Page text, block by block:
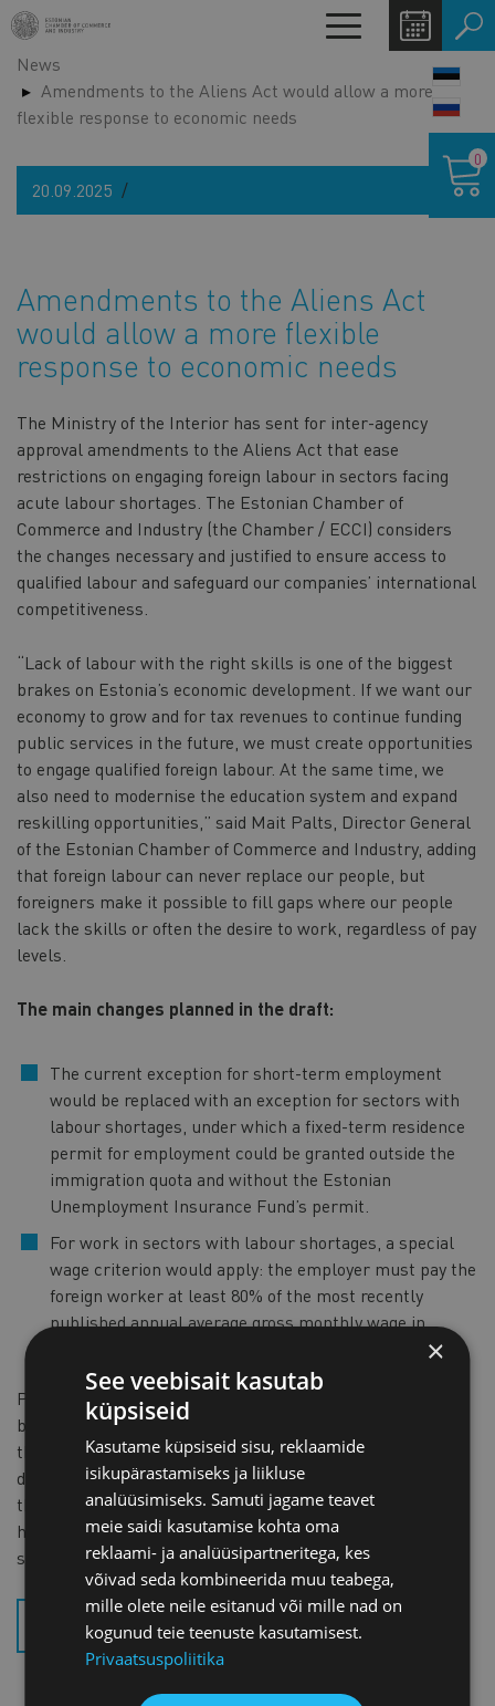
Skip
to
main
content
Toggle
navigation
News
Amendments to the Aliens Act would allow a more
flexible response to economic needs
20.09.2025
Amendments to the Aliens Act
would allow a more flexible
response to economic needs
The Ministry of the Interior has sent for inter-agency
approval amendments to the Aliens Act that ease
restrictions on engaging foreign labour in sectors facing
acute labour shortages. The Estonian Chamber of
Commerce and Industry (the Chamber / ECCI) considers
the changes necessary and justified to ensure access to
qualified labour and safeguard our companies’ international
competitiveness.
“Lack of labour with the right skills is one of the biggest
brakes on Estonia’s economic development. If we want our
economy to grow and for tax revenues to continue funding
public services in the future, we must create opportunities
to engage qualified foreign labour. At the same time, we
also need to modernise the education system and expand
reskilling opportunities,” said Mait Palts, Director General
of the Estonian Chamber of Commerce and Industry, adding
that foreign labour can never replace our people, but
foreigners make it possible to fill gaps where our people
lack the skills or often the desire to work, regardless of pay
levels.
The main changes planned in the draft:
The current exception for short-term employment
would be replaced with an exception for sectors with
labour shortages, under which a fixed-term residence
permit for employment could be granted outside the
immigration quota and without the Estonian
Unemployment Insurance Fund’s permit.
For work in sectors with labour shortages, a special
wage criterion would apply: the employer must pay the
foreign worker at least 80% of the most recently
published annual average gross monthly wage in
Palts stressed that a well-managed migration policy must
be an integral part of Estonia’s economic policy and that
these amendments are the first concrete steps in that
direction. “Making targeted, evidence-based exceptions in
the Aliens Act is necessary and fully justified, because it
helps raise the value added created by companies and
significantly supports our economy,” he explained.
SK_PIIRARVU ERISUS (.PDF)
cart
0
×
See veebisait kasutab
küpsiseid
Kasutame küpsiseid sisu, reklaamide
isikupärastamiseks ja liikluse
analüüsimiseks. Samuti jagame teavet
meie saidi kasutamise kohta oma
reklaami- ja analüüsipartneritega, kes
võivad seda kombineerida muu teabega,
mille olete neile esitanud või mille nad on
kogunud teie teenuste kasutamisest.
Privaatsuspoliitika